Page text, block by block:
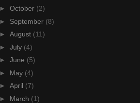
► October (2)
► September (8)
► August (11)
► July (4)
► June (5)
► May (4)
► April (7)
► March (1)